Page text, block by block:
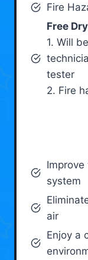
Fire
Free
1. Will
tester
2. Fire
system
air
Enjoy a